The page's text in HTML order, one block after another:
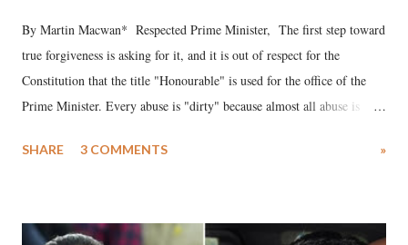
By Martin Macwan* Respected Prime Minister, The first step toward
true forgiveness is asking for it, and it is out of respect for the
Constitution that the title "Honourable" is used for the office of the
Prime Minister. Every abuse is "dirty" because almost all abuse is
much like the disrobing of Draupadi in the royal court. This includes
India's Parliament to "Surpanakha's laugh"; and using a vulgar address
SHARE 3 COMMENTS »